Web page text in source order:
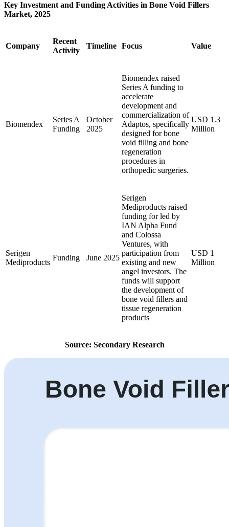
Key Investment and Funding Activities in Bone Void Fillers
Market, 2025
Company
Recent
Activity
Timeline Focus Value
Biomendex
Series A
Funding
October
2025
Biomendex raised
Series A funding to
accelerate
development and
commercialization of
Adaptos, specifically
designed for bone
void filling and bone
regeneration
procedures in
orthopedic surgeries.
USD 1.3
Million
Serigen
Mediproducts
Funding June 2025
Serigen
Mediproducts raised
funding for led by
IAN Alpha Fund
and Colossa
Ventures, with
participation from
existing and new
angel investors. The
funds will support
the development of
bone void fillers and
tissue regeneration
products
USD 1
Million
Source: Secondary Research